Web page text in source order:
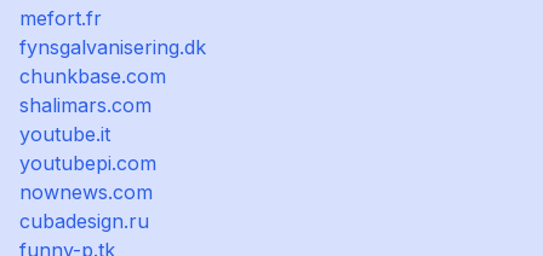
mefort.fr
fynsgalvanisering.dk
chunkbase.com
shalimars.com
youtube.it
youtubepi.com
nownews.com
cubadesign.ru
funny-p.tk